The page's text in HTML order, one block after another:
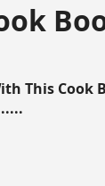
This Cook